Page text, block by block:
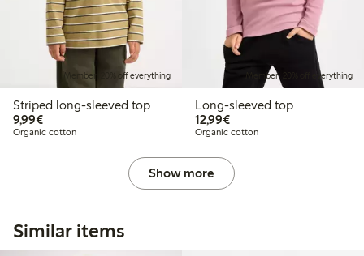
Member: 20% off everything
Striped long-sleeved top
9,99€€9.99
Organic cotton
Member: 20% off everything
Long-sleeved top
12,99€€12.99
Organic cotton
Show more
Similar items